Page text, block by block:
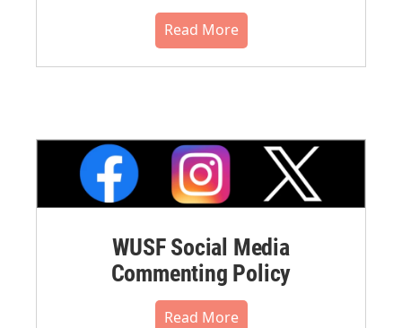
Read More
WUSF Social Media
Commenting Policy
Read More